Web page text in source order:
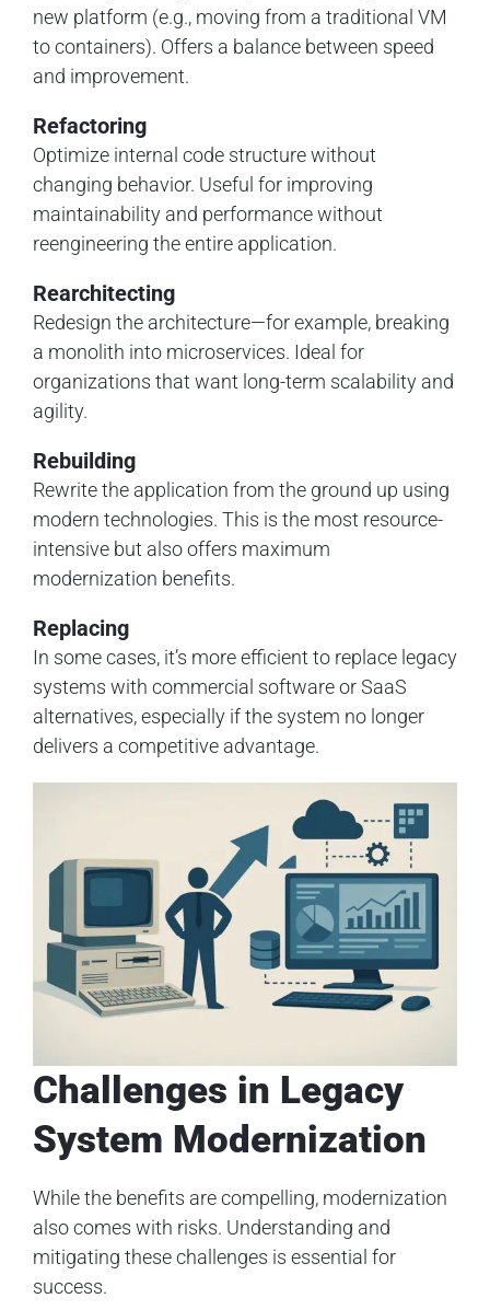
new platform (e.g., moving from a traditional VM
to containers). Offers a balance between speed
and improvement.
Refactoring
Optimize internal code structure without
changing behavior. Useful for improving
maintainability and performance without
reengineering the entire application.
Rearchitecting
Redesign the architecture—for example, breaking
a monolith into microservices. Ideal for
organizations that want long-term scalability and
agility.
Rebuilding
Rewrite the application from the ground up using
modern technologies. This is the most resource-
intensive but also offers maximum
modernization benefits.
Replacing
In some cases, it’s more efficient to replace legacy
systems with commercial software or SaaS
alternatives, especially if the system no longer
delivers a competitive advantage.
Challenges in Legacy
System Modernization
While the benefits are compelling, modernization
also comes with risks. Understanding and
mitigating these challenges is essential for
success.